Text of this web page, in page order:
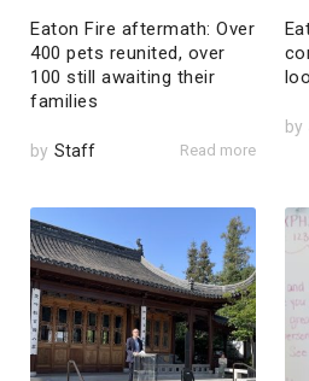
Eaton Fire aftermath: Over
400 pets reunited, over
100 still awaiting their
families
by Staff Read more
by